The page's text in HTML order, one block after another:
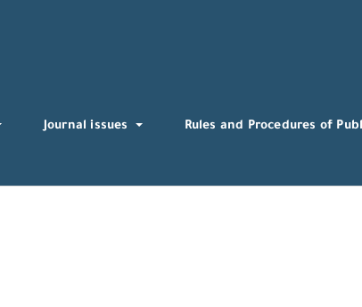
Journal issues Rules and Procedures of